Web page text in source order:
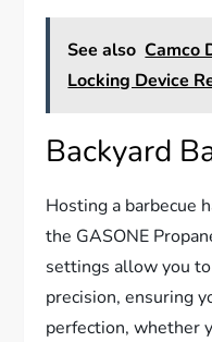
See also Camco
Locking Device
Backyard
Hosting a barbecue
the GASONE
settings allow you
precision, ensuring
perfection, whether